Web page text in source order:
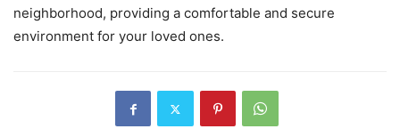
neighborhood, providing a comfortable and secure
environment for your loved ones.